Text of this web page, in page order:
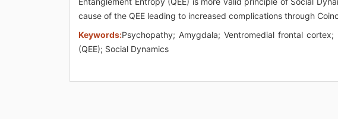
cause of the QEE leading to increased complications through
Keywords:Psychopathy; Amygdala; Ventromedial frontal
(QEE); Social Dynamics